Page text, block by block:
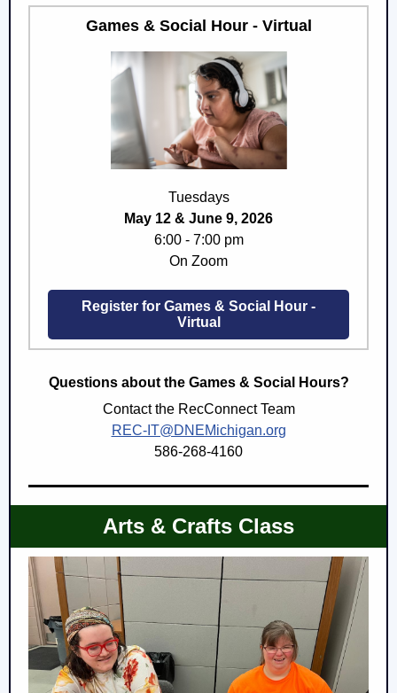
Games & Social Hour - Virtual
Tuesdays
May 12 & June 9, 2026
6:00 - 7:00 pm
On Zoom
Register for Games & Social Hour -
Virtual
Questions about the Games & Social Hours?
Contact the RecConnect Team
REC-IT@DNEMichigan.org
586-268-4160
Arts & Crafts Class